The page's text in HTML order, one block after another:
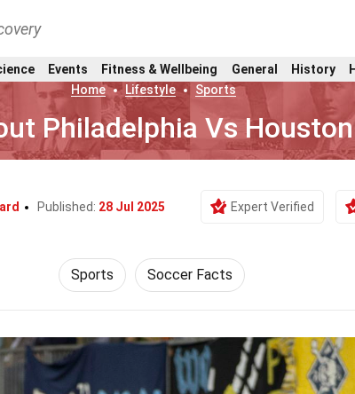
Events Fitness & Wellbeing General History
Home
Lifestyle Sports
Philadelphia Vs
Published: 28 Jul 2025 Expert Verified
Sports Soccer Facts